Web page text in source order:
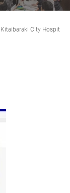
Kitaibaraki City Hospital